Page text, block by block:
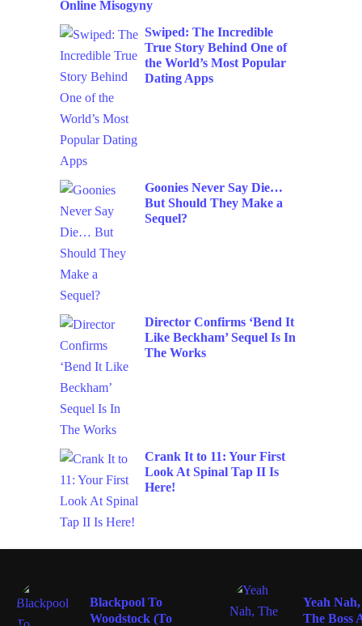
Online Misogyny
Swiped: The Incredible
True Story Behind One of
the World’s Most Popular
Dating Apps
Goonies Never Say Die…
But Should They Make a
Sequel?
Director Confirms ‘Bend It
Like Beckham’ Sequel Is In
The Works
Crank It to 11: Your First
Look At Spinal Tap II Is
Here!
Blackpool To
Woodstock (To
Yeah
The Boss